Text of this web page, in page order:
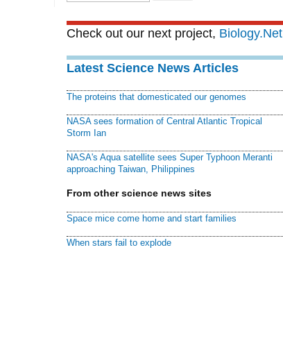
Check out our next project, Biology.Net
Latest Science News Articles
The proteins that domesticated our genomes
NASA sees formation of Central Atlantic Tropical
Storm Ian
NASA's Aqua satellite sees Super Typhoon Meranti
approaching Taiwan, Philippines
From other science news sites
Space mice come home and start families
When stars fail to explode